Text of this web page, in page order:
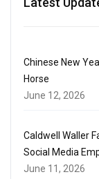
Chinese New
Horse
June 12, 2026
Caldwell Waller
Social Media
June 11, 2026